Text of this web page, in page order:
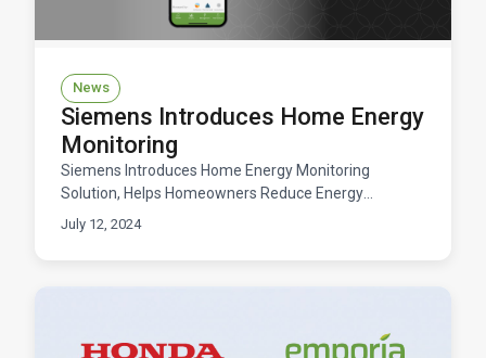
News
Siemens Introduces Home Energy
Monitoring
Siemens Introduces Home Energy Monitoring
Solution, Helps Homeowners Reduce Energy
Consumption
July 12, 2024